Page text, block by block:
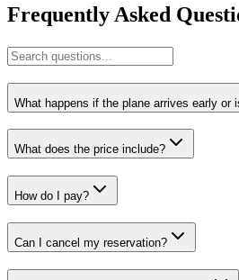
Frequently Asked
What happens if the plane arrives early or
What does the price include?
How do I pay?
Can I cancel my reservation?